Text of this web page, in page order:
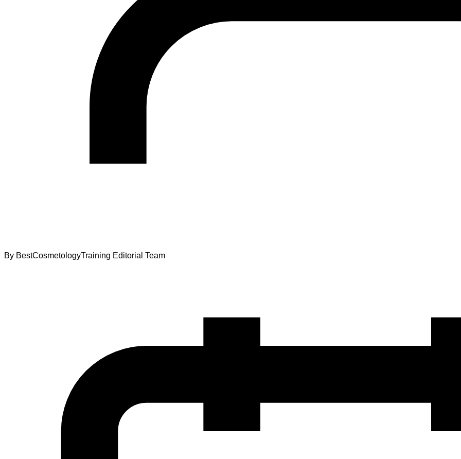
By BestCosmetologyTraining Editorial Team